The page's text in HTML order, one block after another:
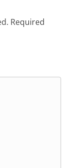
Required